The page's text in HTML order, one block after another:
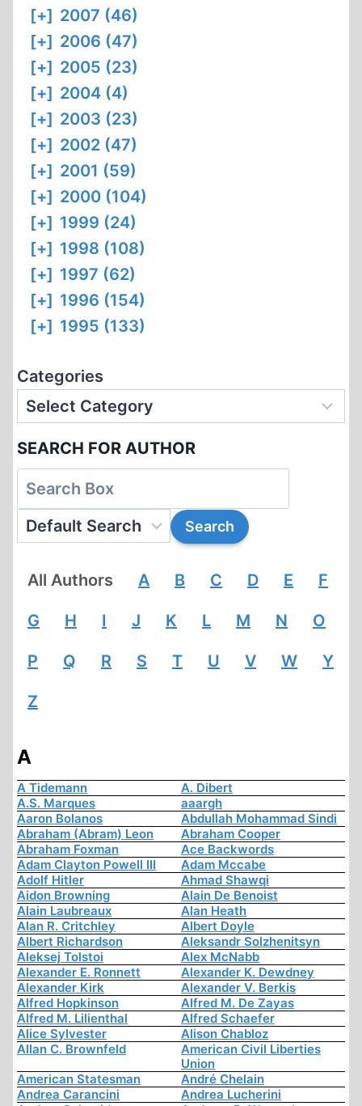
[+] 2007 (46)
[+] 2006 (47)
[+] 2005 (23)
[+] 2004 (4)
[+] 2003 (23)
[+] 2002 (47)
[+] 2001 (59)
[+] 2000 (104)
[+] 1999 (24)
[+] 1998 (108)
[+] 1997 (62)
[+] 1996 (154)
[+] 1995 (133)
Categories
SEARCH FOR AUTHOR
All Authors A B C D E F
G H I J K L M N O
P Q R S T U V W Y
Z
A
A Tidemann
A. Dibert
A.S. Marques
aaargh
Aaron Bolanos
Abdullah Mohammad Sindi
Abraham (Abram) Leon
Abraham Cooper
Abraham Foxman
Ace Backwords
Adam Clayton Powell III
Adam Mccabe
Adolf Hitler
Ahmad Shawqi
Aidon Browning
Alain De Benoist
Alain Laubreaux
Alan Heath
Alan R. Critchley
Albert Doyle
Albert Richardson
Aleksandr Solzhenitsyn
Aleksej Tolstoi
Alex McNabb
Alexander E. Ronnett
Alexander K. Dewdney
Alexander Kirk
Alexander V. Berkis
Alfred Hopkinson
Alfred M. De Zayas
Alfred M. Lilienthal
Alfred Schaefer
Alice Sylvester
Alison Chabloz
Allan C. Brownfeld
American Civil Liberties
Union
American Statesman
André Chelain
Andrea Carancini
Andrea Lucherini